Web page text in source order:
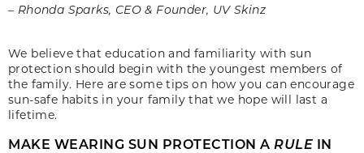
– Rhonda Sparks, CEO & Founder, UV Skinz
We believe that education and familiarity with sun
protection should begin with the youngest members of
the family. Here are some tips on how you can encourage
sun-safe habits in your family that we hope will last a
lifetime.
MAKE WEARING SUN PROTECTION A RULE IN